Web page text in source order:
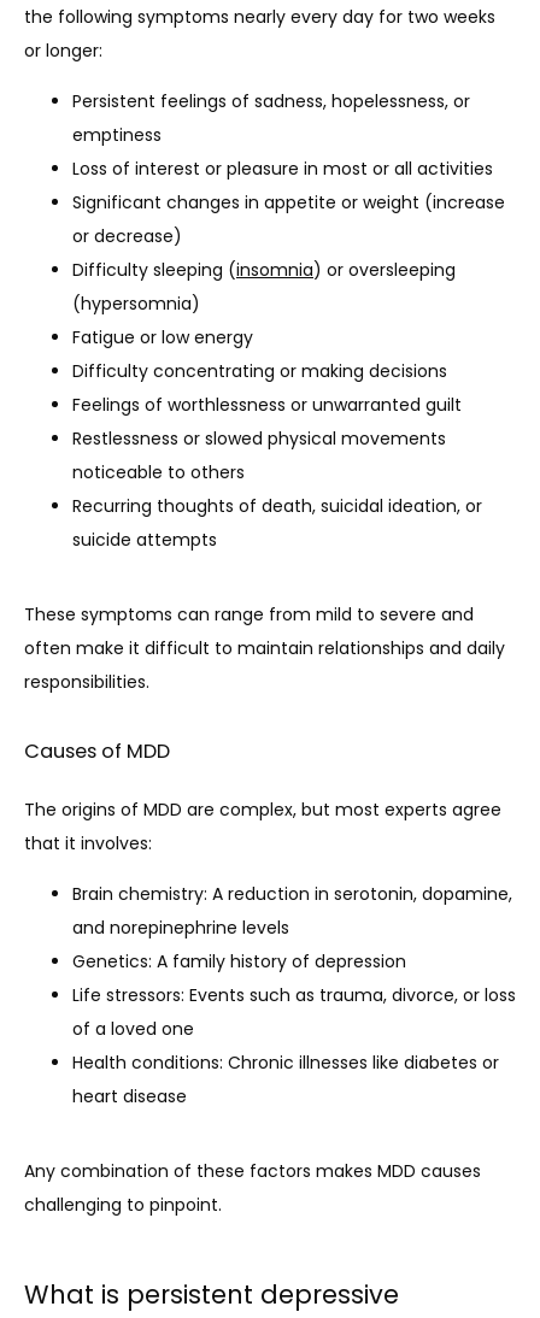
CONTACT
MAKE A PAYMENT
the following symptoms nearly every day for two weeks
or longer:
Persistent feelings of sadness, hopelessness, or
emptiness
Loss of interest or pleasure in most or all activities
Significant changes in appetite or weight (increase
or decrease)
Difficulty sleeping (insomnia) or oversleeping
(hypersomnia)
Fatigue or low energy
Difficulty concentrating or making decisions
Feelings of worthlessness or unwarranted guilt
Restlessness or slowed physical movements
noticeable to others
Recurring thoughts of death, suicidal ideation, or
suicide attempts
These symptoms can range from mild to severe and
often make it difficult to maintain relationships and daily
responsibilities.
Causes of MDD
The origins of MDD are complex, but most experts agree
that it involves:
Brain chemistry: A reduction in serotonin, dopamine,
and norepinephrine levels
Genetics: A family history of depression
Life stressors: Events such as trauma, divorce, or loss
of a loved one
Health conditions: Chronic illnesses like diabetes or
heart disease
Any combination of these factors makes MDD causes
challenging to pinpoint.
What is persistent depressive